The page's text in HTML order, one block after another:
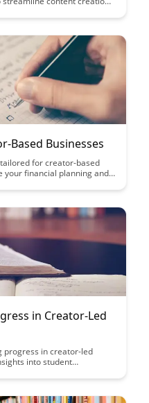
leverage tools
course content.
Based Businesses
for creator-based
your financial planning and
the complex tax
in Creator-Led
progress in creator-led
into student
creation and delivery.